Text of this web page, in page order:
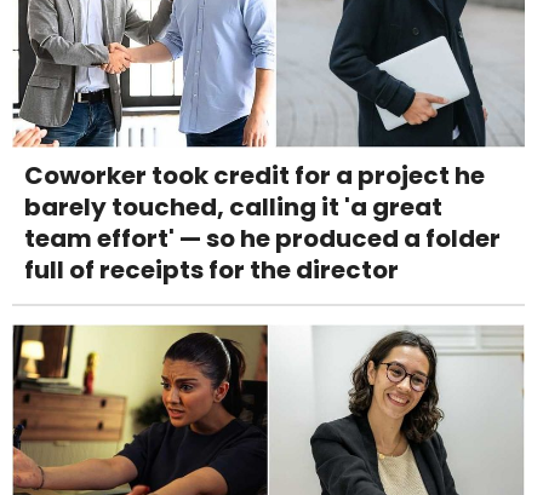
Coworker took credit for a project he
barely touched, calling it 'a great
team effort' — so he produced a folder
full of receipts for the director